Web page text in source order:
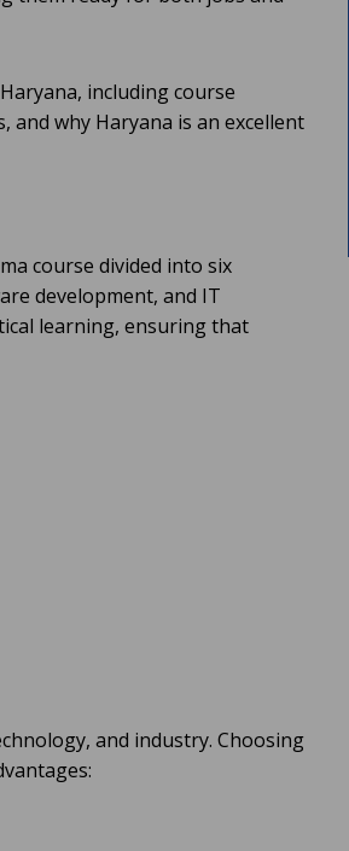
including course
why Haryana is an excellent
course divided into six
development, and IT
learning, ensuring that
and industry. Choosing